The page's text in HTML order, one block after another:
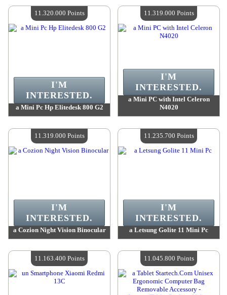
Quantity Available :4
Quantity Available :4
a Mini Pc Hp Elitedesk 800 G2
Quantity Available :4
I'M
INTERESTED.
11.320.000 Points
a Mini PC with Intel Celeron
N4020
Quantity Available :4
I'M
INTERESTED.
11.319.000 Points
a Cozion Night Vision Binocular
Quantity Available :4
I'M
INTERESTED.
11.319.000 Points
a Letsung Golite 11 Mini Pc
Quantity Available :4
I'M
INTERESTED.
11.235.700 Points
11.163.400 Points 11.045.800 Points